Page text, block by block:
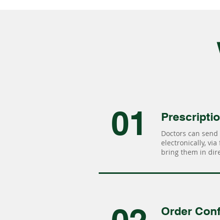
01
Doctors can
electronically,
bring them in
Order